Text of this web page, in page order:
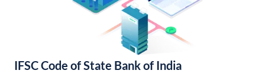
IFSC Code of State Bank of India